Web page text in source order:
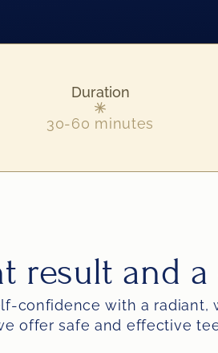
Duration
30-60 minutes
result and
confidence with a radiant,
offer safe and effective